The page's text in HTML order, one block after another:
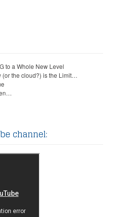
to a Whole New Level
(or the cloud?) is the Limit…
channel: